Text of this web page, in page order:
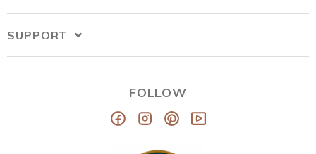
SUPPORT
FOLLOW